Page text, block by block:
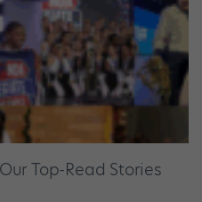
Top-Read Stories